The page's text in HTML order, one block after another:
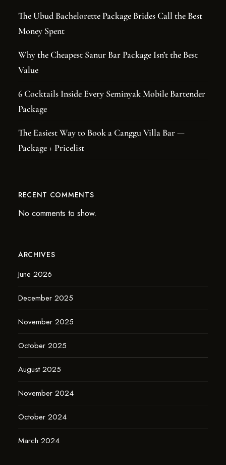
The Ubud Bachelorette Package Brides Call the Best
Money Spent
Why the Cheapest Sanur Bar Package Isn’t the Best
Value
6 Cocktails Inside Every Seminyak Mobile Bartender
Package
The Easiest Way to Book a Canggu Villa Bar —
Package + Pricelist
RECENT COMMENTS
No comments to show.
ARCHIVES
June 2026
December 2025
November 2025
October 2025
August 2025
November 2024
October 2024
March 2024